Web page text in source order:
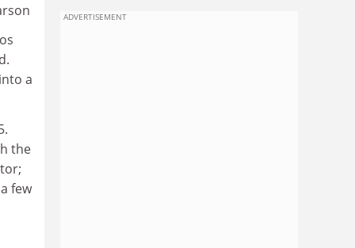
a
the
few
ADVERTISEMENT